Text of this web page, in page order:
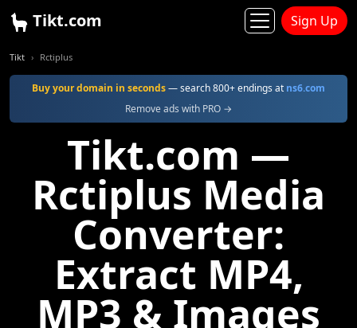
Tikt.com Sign Up
Tikt Rctiplus
Buy your domain in seconds— search 800+ endings at ns6.com
Remove ads with PRO →
Tikt.com —
Rctiplus Media
Converter:
Extract MP4,
MP3 & Images